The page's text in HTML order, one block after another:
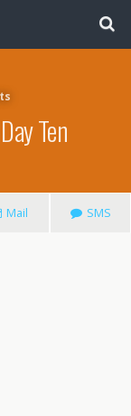
Ten
Mail SMS